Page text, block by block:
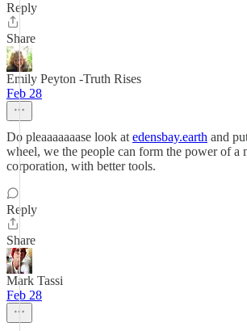
Reply
Share
Emily Peyton -Truth Rises
Feb 28
Do pleaaaaaaase look at edensbay.earth and
wheel, we the people can form the power of a
corporation, with better tools.
Reply
Share
Mark Tassi
Feb 28